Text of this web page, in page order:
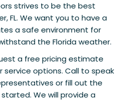
strives to be the best
FL. We want you to have a
a safe environment for
the Florida weather.
a free pricing estimate
options. Call to speak
or fill out the
We will provide a